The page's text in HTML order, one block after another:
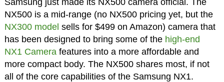
NX500 is a mid-range (no NX500 pricing yet, but the
NX300 model sells for $499 on Amazon) camera that
has been designed to bring some of the high-end
NX1 Camera features into a more affordable and
more compact body. The NX500 shares most, if not
all of the core capabilities of the Samsung NX1.